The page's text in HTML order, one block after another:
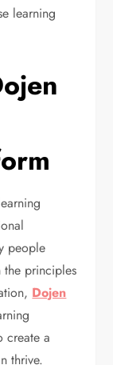
learning
people
principles
Dojen
create a
thrive.